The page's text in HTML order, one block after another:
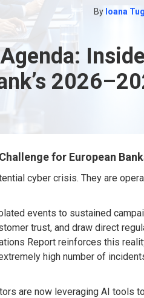
By Ioana
for European Bank
cyber crisis. They are
events to sustained
trust, and draw direct
Report reinforces this
high number of
are now leveraging AI tools to